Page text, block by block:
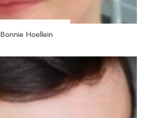
Bonnie Hoellein